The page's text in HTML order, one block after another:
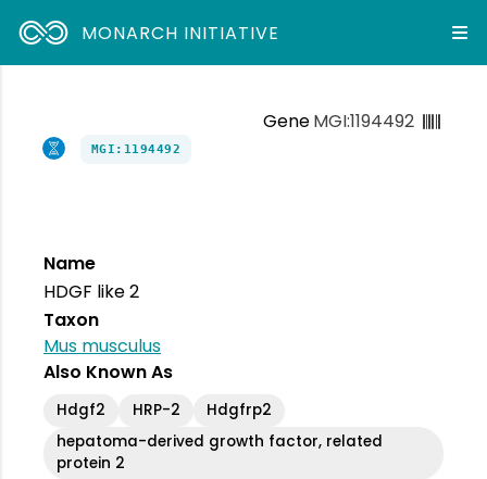
MONARCH INITIATIVE
GeneMGI:1194492
MGI:1194492
Name
HDGF like 2
Taxon
Mus musculus
Also Known As
Hdgf2 HRP-2
Hdgfrp2
hepatoma-derived growth factor, related
protein 2